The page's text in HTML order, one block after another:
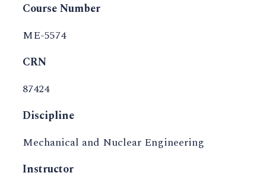
Course Number
ME-5574
CRN
87424
Discipline
Mechanical and Nuclear Engineering
Instructor